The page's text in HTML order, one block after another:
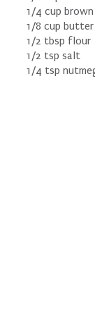
1/4 cup brown
1/8 cup butter
1/2 tbsp flour
1/2 tsp salt
1/4 tsp